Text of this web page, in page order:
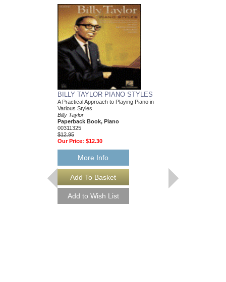
BILLY TAYLOR PIANO STYLES
A Practical Approach to Playing Piano in
Various Styles
Billy Taylor
Paperback Book, Piano
00311325
$12.95
Our Price: $12.30
More Info
ONE FOR DUKE
Recorded by the Jazz